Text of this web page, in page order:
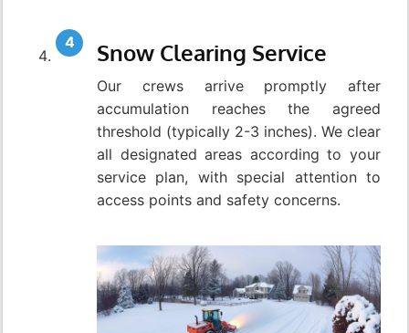
Snow Clearing Service
Our crews arrive promptly after
accumulation reaches the agreed
threshold (typically 2-3 inches). We clear
all designated areas according to your
service plan, with special attention to
access points and safety concerns.